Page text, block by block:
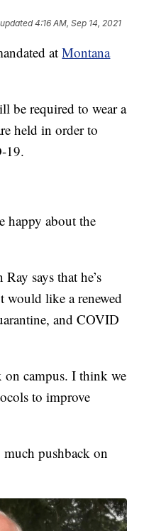
4:16 AM, Sep 14, 2021
atMontana
be required to wear a
held in order to
19.
happy about the
says that he’s
would like a renewed
and COVID
on campus. I think we
to improve
much pushback on